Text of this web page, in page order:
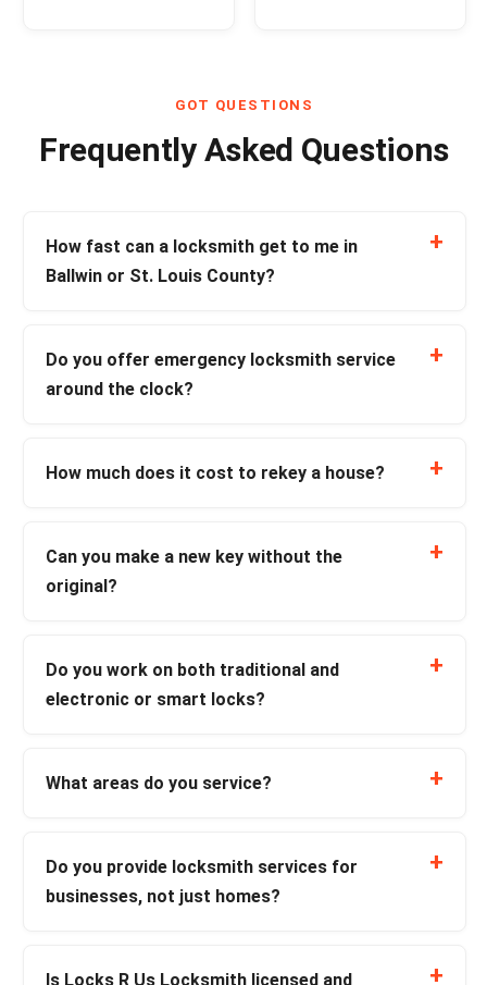
GOT QUESTIONS
Frequently Asked Questions
How fast can a locksmith get to me in
Ballwin or St. Louis County?
Do you offer emergency locksmith service
around the clock?
How much does it cost to rekey a house?
Can you make a new key without the
original?
Do you work on both traditional and
electronic or smart locks?
What areas do you service?
Do you provide locksmith services for
businesses, not just homes?
Is Locks R Us Locksmith licensed and